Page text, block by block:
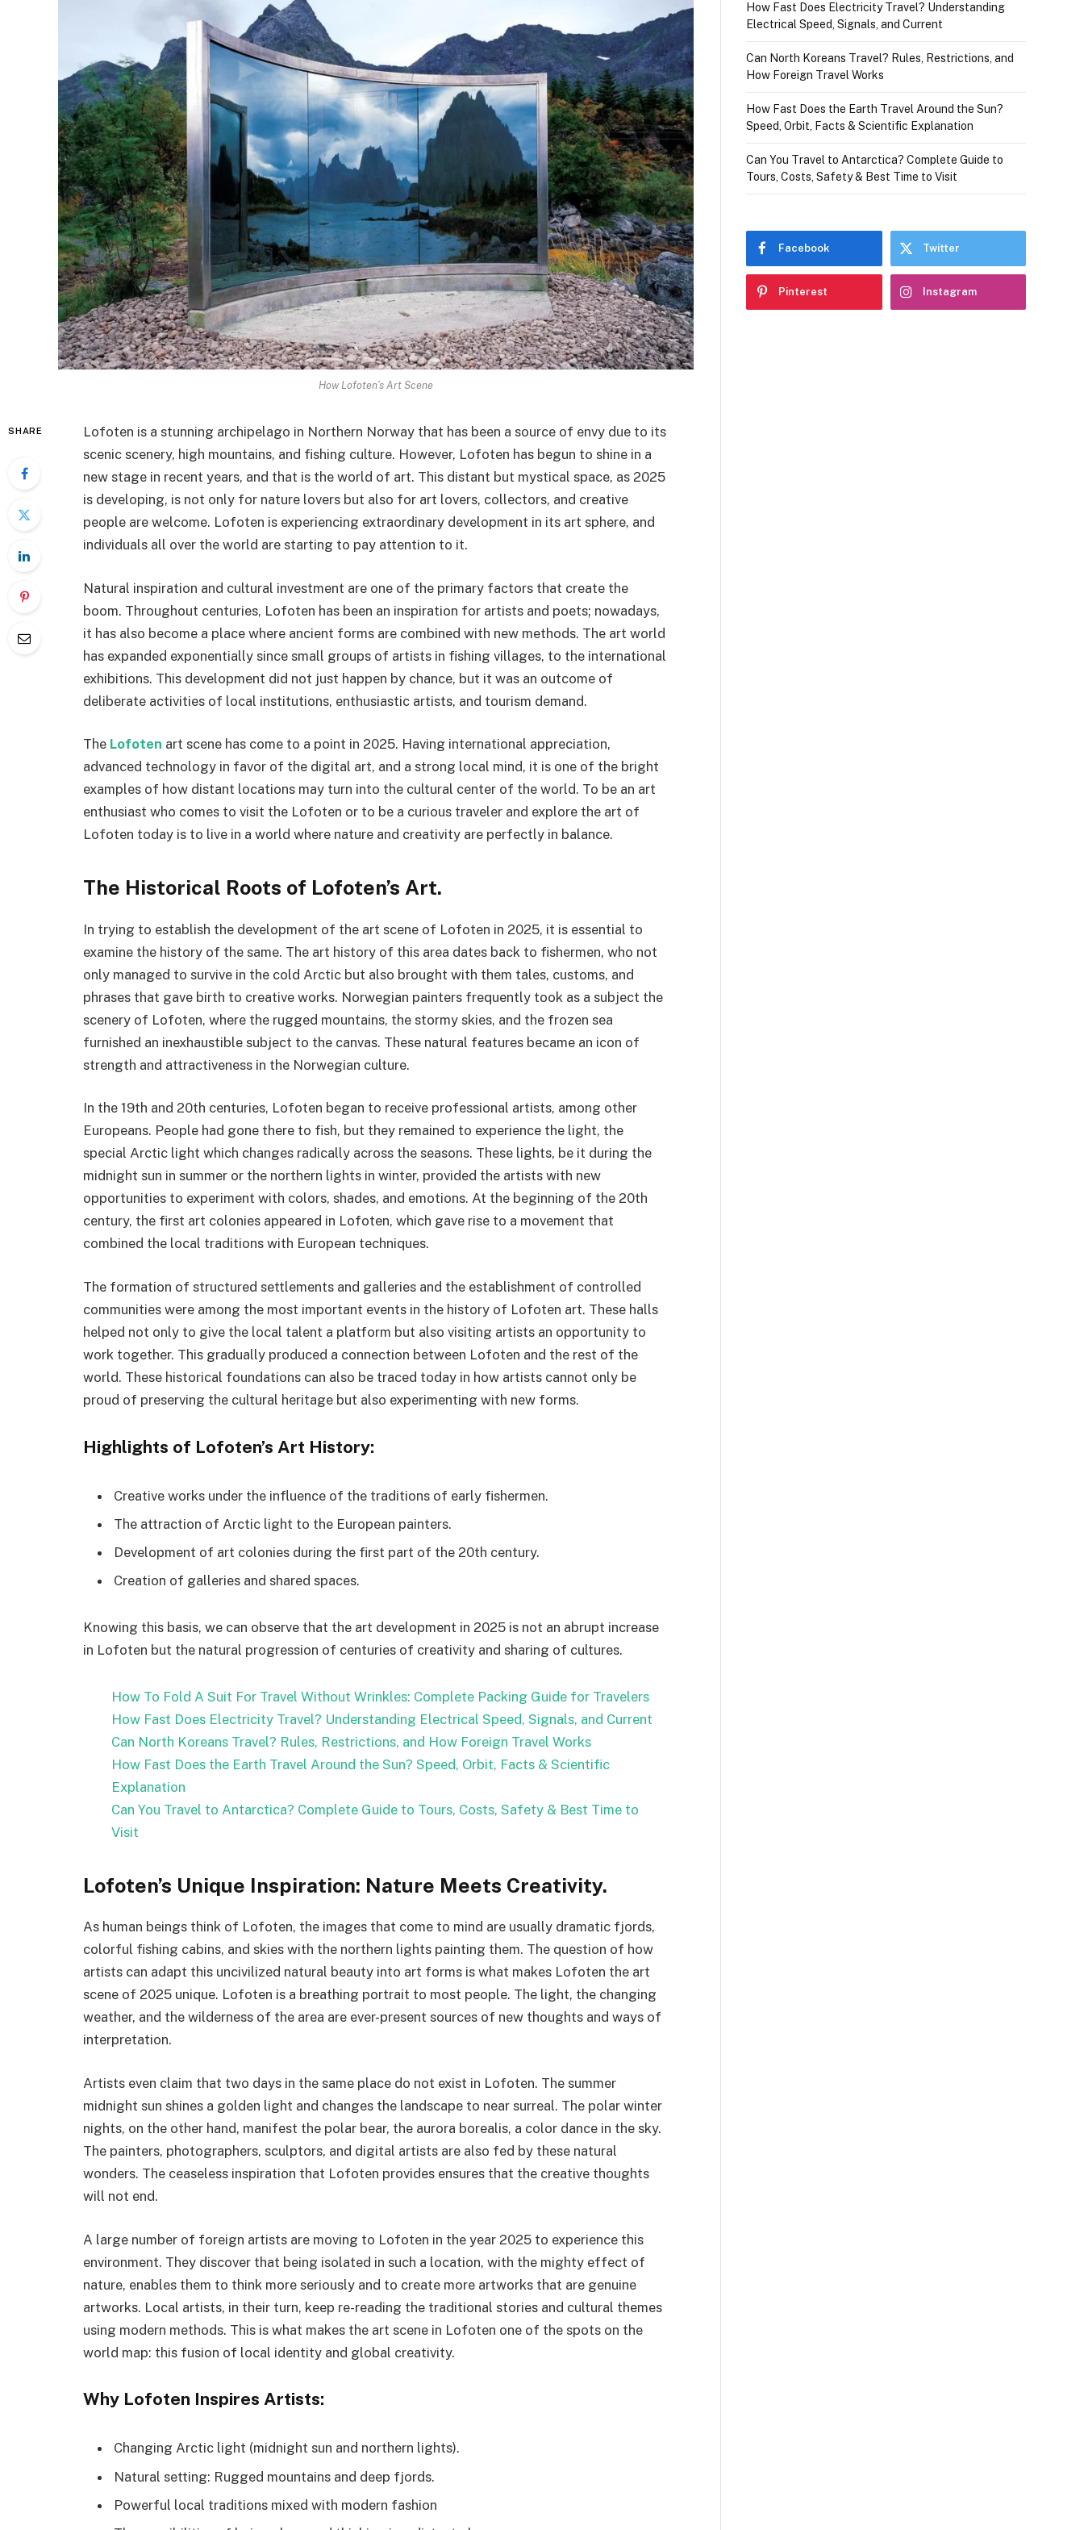
How Lofoten’s Art Scene
SHARE
Lofoten is a stunning archipelago in Northern Norway that has been a source of envy due to its
scenic scenery, high mountains, and fishing culture. However, Lofoten has begun to shine in a
new stage in recent years, and that is the world of art. This distant but mystical space, as 2025
is developing, is not only for nature lovers but also for art lovers, collectors, and creative
people are welcome. Lofoten is experiencing extraordinary development in its art sphere, and
individuals all over the world are starting to pay attention to it.
Natural inspiration and cultural investment are one of the primary factors that create the
boom. Throughout centuries, Lofoten has been an inspiration for artists and poets; nowadays,
it has also become a place where ancient forms are combined with new methods. The art world
has expanded exponentially since small groups of artists in fishing villages, to the international
exhibitions. This development did not just happen by chance, but it was an outcome of
deliberate activities of local institutions, enthusiastic artists, and tourism demand.
The Lofoten art scene has come to a point in 2025. Having international appreciation,
advanced technology in favor of the digital art, and a strong local mind, it is one of the bright
examples of how distant locations may turn into the cultural center of the world. To be an art
enthusiast who comes to visit the Lofoten or to be a curious traveler and explore the art of
Lofoten today is to live in a world where nature and creativity are perfectly in balance.
The Historical Roots of Lofoten’s Art.
In trying to establish the development of the art scene of Lofoten in 2025, it is essential to
examine the history of the same. The art history of this area dates back to fishermen, who not
only managed to survive in the cold Arctic but also brought with them tales, customs, and
phrases that gave birth to creative works. Norwegian painters frequently took as a subject the
scenery of Lofoten, where the rugged mountains, the stormy skies, and the frozen sea
furnished an inexhaustible subject to the canvas. These natural features became an icon of
strength and attractiveness in the Norwegian culture.
In the 19th and 20th centuries, Lofoten began to receive professional artists, among other
Europeans. People had gone there to fish, but they remained to experience the light, the
special Arctic light which changes radically across the seasons. These lights, be it during the
midnight sun in summer or the northern lights in winter, provided the artists with new
opportunities to experiment with colors, shades, and emotions. At the beginning of the 20th
century, the first art colonies appeared in Lofoten, which gave rise to a movement that
combined the local traditions with European techniques.
The formation of structured settlements and galleries and the establishment of controlled
communities were among the most important events in the history of Lofoten art. These halls
helped not only to give the local talent a platform but also visiting artists an opportunity to
work together. This gradually produced a connection between Lofoten and the rest of the
world. These historical foundations can also be traced today in how artists cannot only be
proud of preserving the cultural heritage but also experimenting with new forms.
Highlights of Lofoten’s Art History:
Creative works under the influence of the traditions of early fishermen.
The attraction of Arctic light to the European painters.
Development of art colonies during the first part of the 20th century.
Creation of galleries and shared spaces.
Knowing this basis, we can observe that the art development in 2025 is not an abrupt increase
in Lofoten but the natural progression of centuries of creativity and sharing of cultures.
How To Fold A Suit For Travel Without Wrinkles: Complete Packing Guide for Travelers
How Fast Does Electricity Travel? Understanding Electrical Speed, Signals, and Current
Can North Koreans Travel? Rules, Restrictions, and How Foreign Travel Works
How Fast Does the Earth Travel Around the Sun? Speed, Orbit, Facts & Scientific
Explanation
Can You Travel to Antarctica? Complete Guide to Tours, Costs, Safety & Best Time to
Visit
Lofoten’s Unique Inspiration: Nature Meets Creativity.
As human beings think of Lofoten, the images that come to mind are usually dramatic fjords,
colorful fishing cabins, and skies with the northern lights painting them. The question of how
artists can adapt this uncivilized natural beauty into art forms is what makes Lofoten the art
scene of 2025 unique. Lofoten is a breathing portrait to most people. The light, the changing
weather, and the wilderness of the area are ever-present sources of new thoughts and ways of
interpretation.
Artists even claim that two days in the same place do not exist in Lofoten. The summer
midnight sun shines a golden light and changes the landscape to near surreal. The polar winter
nights, on the other hand, manifest the polar bear, the aurora borealis, a color dance in the sky.
The painters, photographers, sculptors, and digital artists are also fed by these natural
wonders. The ceaseless inspiration that Lofoten provides ensures that the creative thoughts
will not end.
A large number of foreign artists are moving to Lofoten in the year 2025 to experience this
environment. They discover that being isolated in such a location, with the mighty effect of
nature, enables them to think more seriously and to create more artworks that are genuine
artworks. Local artists, in their turn, keep re-reading the traditional stories and cultural themes
using modern methods. This is what makes the art scene in Lofoten one of the spots on the
world map: this fusion of local identity and global creativity.
Why Lofoten Inspires Artists:
Changing Arctic light (midnight sun and northern lights).
Natural setting: Rugged mountains and deep fjords.
Powerful local traditions mixed with modern fashion
How Fast Does Electricity Travel? Understanding
Electrical Speed, Signals, and Current
Can North Koreans Travel? Rules, Restrictions, and
How Foreign Travel Works
How Fast Does the Earth Travel Around the Sun?
Speed, Orbit, Facts & Scientific Explanation
Can You Travel to Antarctica? Complete Guide to
Tours, Costs, Safety & Best Time to Visit
Facebook Twitter
Pinterest Instagram